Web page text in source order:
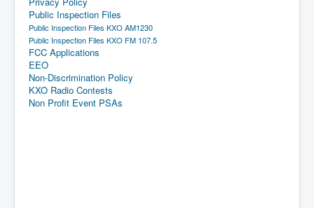
Public Inspection Files
Public Inspection Files KXO AM1230
Public Inspection Files KXO FM 107.5
FCC Applications
EEO
Non-Discrimination Policy
KXO Radio Contests
Non Profit Event PSAs